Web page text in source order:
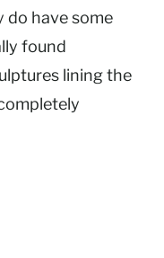
do have some
found
lining the